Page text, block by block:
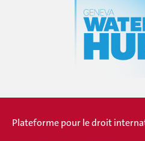
Plateforme pour le droit